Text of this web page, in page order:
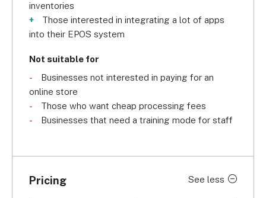
inventories
Those interested in integrating a lot of apps
into their EPOS system
Not suitable for
Businesses not interested in paying for an
online store
Those who want cheap processing fees
Businesses that need a training mode for staff
Pricing See less